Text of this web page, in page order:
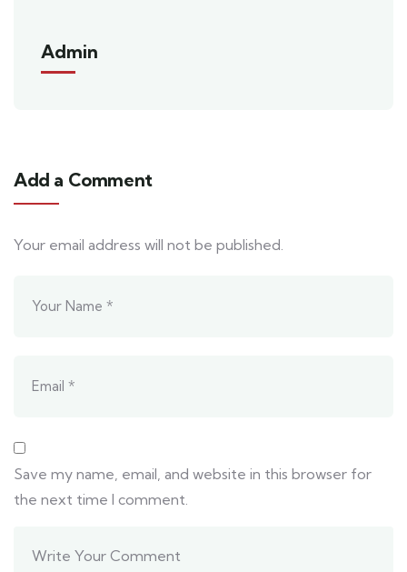
Admin
Add a Comment
Your email address will not be published.
Save my name, email, and website in this browser for
the next time I comment.